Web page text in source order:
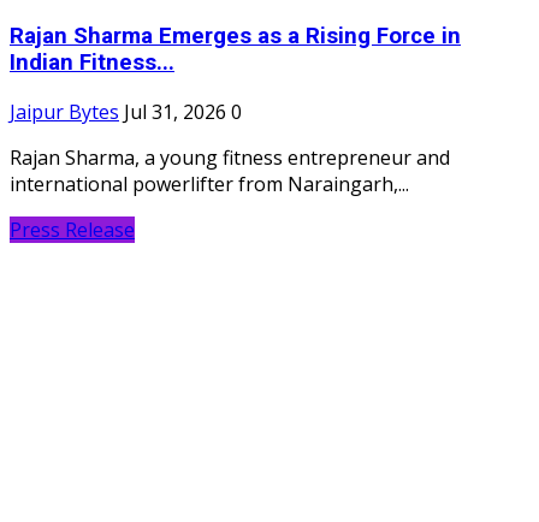
Rajan Sharma Emerges as a Rising Force in
Indian Fitness...
Jaipur Bytes Jul 31, 2026 0
Rajan Sharma, a young fitness entrepreneur and
international powerlifter from Naraingarh,...
Press Release